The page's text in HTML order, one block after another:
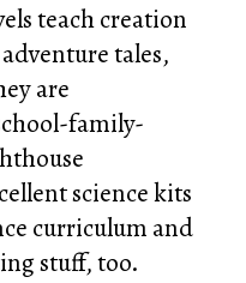
teach creation
tales,
are
family-
science kits
curriculum and
stuff, too.